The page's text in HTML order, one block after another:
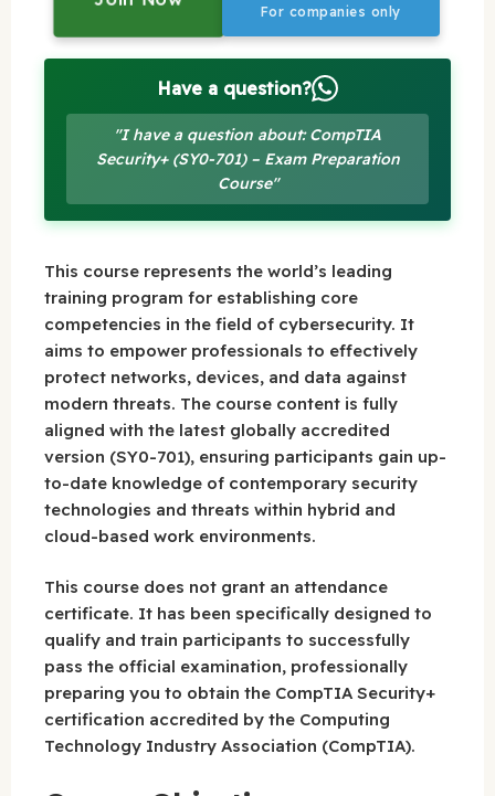
For companies only
Have a question?
"I have a question about: CompTIA
Security+ (SY0-701) – Exam Preparation
Course"
This course represents the world’s leading
training program for establishing core
competencies in the field of cybersecurity. It
aims to empower professionals to effectively
protect networks, devices, and data against
modern threats. The course content is fully
aligned with the latest globally accredited
version (SY0-701), ensuring participants gain up-
to-date knowledge of contemporary security
technologies and threats within hybrid and
cloud-based work environments.
This course does not grant an attendance
certificate. It has been specifically designed to
qualify and train participants to successfully
pass the official examination, professionally
preparing you to obtain the CompTIA Security+
certification accredited by the Computing
Technology Industry Association (CompTIA).